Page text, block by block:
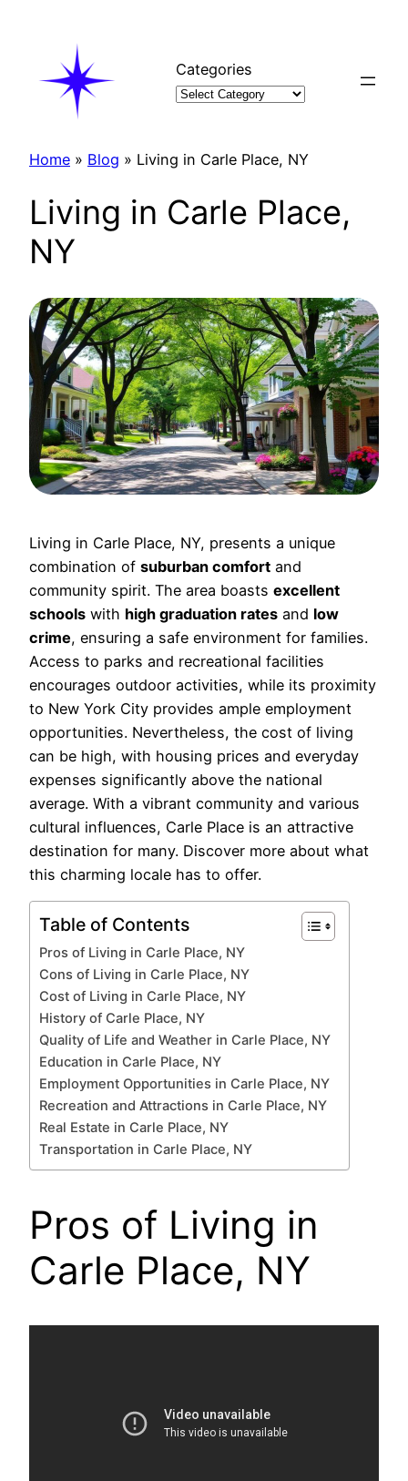
Categories
Home » Blog » Living in Carle Place, NY
Living in Carle Place,
NY
Living in Carle Place, NY, presents a unique
combination of suburban comfort and
community spirit. The area boasts excellent
schools with high graduation rates and low
crime, ensuring a safe environment for families.
Access to parks and recreational facilities
encourages outdoor activities, while its proximity
to New York City provides ample employment
opportunities. Nevertheless, the cost of living
can be high, with housing prices and everyday
expenses significantly above the national
average. With a vibrant community and various
cultural influences, Carle Place is an attractive
destination for many. Discover more about what
this charming locale has to offer.
Table of Contents
Pros of Living in Carle Place, NY
Cons of Living in Carle Place, NY
Cost of Living in Carle Place, NY
History of Carle Place, NY
Quality of Life and Weather in Carle Place, NY
Education in Carle Place, NY
Employment Opportunities in Carle Place, NY
Recreation and Attractions in Carle Place, NY
Real Estate in Carle Place, NY
Transportation in Carle Place, NY
Pros of Living in
Carle Place, NY